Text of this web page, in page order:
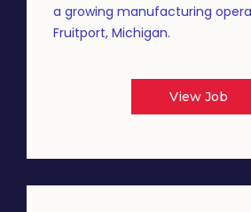
a growing manufacturing
Fruitport, Michigan.
View Job